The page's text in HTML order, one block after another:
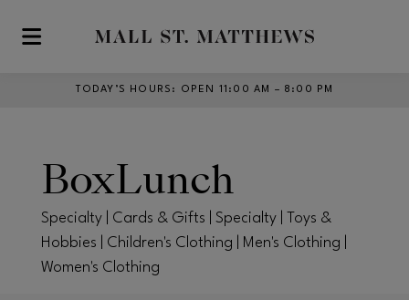
Skip to main content
TODAY’S HOURS : OPEN 11:00 AM – 8:00 PM
BoxLunch
Specialty | Cards & Gifts | Specialty | Toys &
Hobbies | Children's Clothing | Men's Clothing |
Women's Clothing